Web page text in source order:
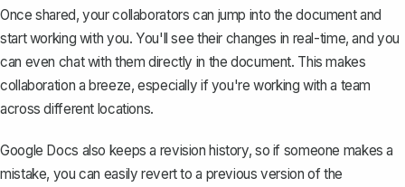
Once shared, your collaborators can jump into the document and
start working with you. You'll see their changes in real-time, and you
can even chat with them directly in the document. This makes
collaboration a breeze, especially if you're working with a team
across different locations.
Google Docs also keeps a revision history, so if someone makes a
mistake, you can easily revert to a previous version of the